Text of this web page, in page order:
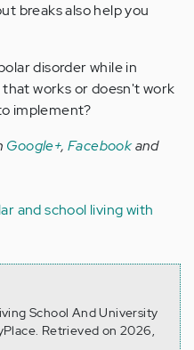
breaks also help you
disorder while in
works or doesn't work
implement?
Google+,Facebookand
and school living with
School And University
Retrieved on 2026,